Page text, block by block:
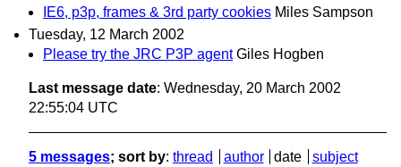
IE6, p3p, frames & 3rd party cookies Miles Sampson
Tuesday, 12 March 2002
Please try the JRC P3P agent Giles Hogben
Last message date: Wednesday, 20 March 2002
22:55:04 UTC
5 messages; sort by: thread author date
subject